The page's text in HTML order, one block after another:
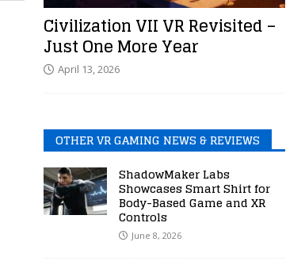
Civilization VII VR Revisited –
Just One More Year
April 13, 2026
OTHER VR GAMING NEWS & REVIEWS
ShadowMaker Labs
Showcases Smart Shirt for
Body-Based Game and XR
Controls
June 8, 2026